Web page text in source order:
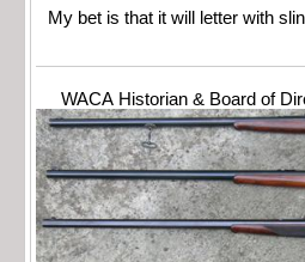
My bet is that it will letter with
WACA Historian & Board of